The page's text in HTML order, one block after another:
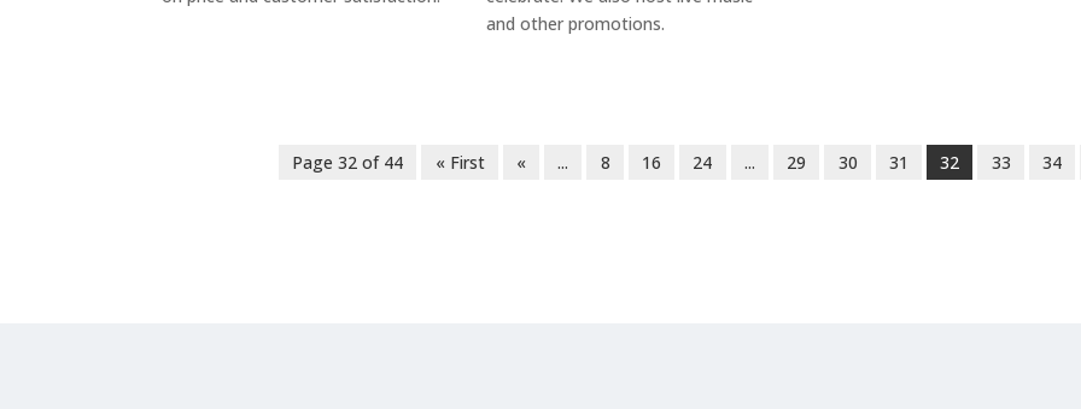
and other promotions.
Page 32 of 44 « First « ... 8 16 24 ... 29 30 31 32 33 34